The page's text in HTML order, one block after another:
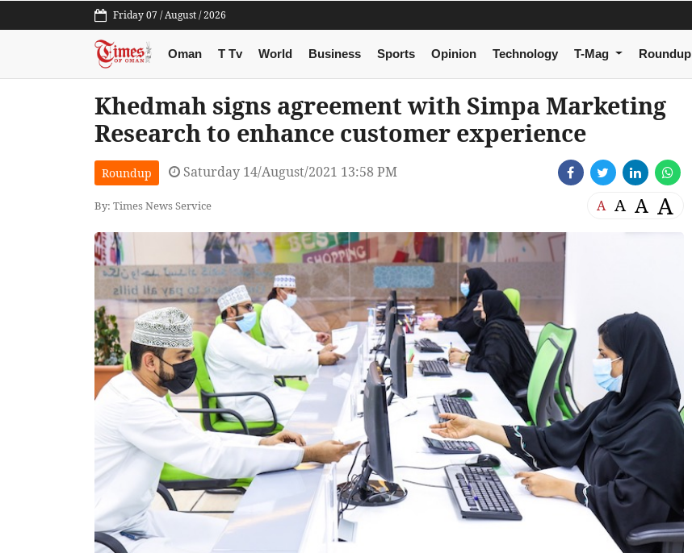
Friday 07 / August / 2026
Oman T Tv World Business Sports Opinion Technology T-Mag Roundup
Khedmah signs agreement with Simpa Marketing
Research to enhance customer experience
Roundup Saturday 14/August/2021 13:58 PM
By: Times News Service A A A A